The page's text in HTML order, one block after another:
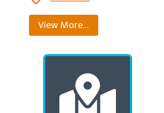
View More…